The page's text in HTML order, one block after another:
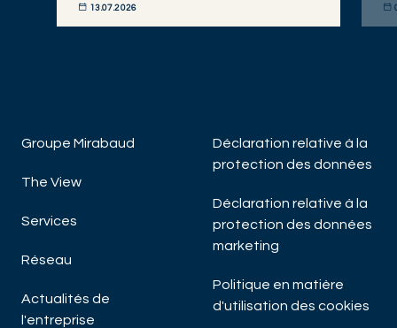
13.07.2026
Groupe Mirabaud
The View
Services
Réseau
Actualités de
l'entreprise
Déclaration relative à la
protection des données
Déclaration relative à la
protection des données
marketing
Politique en matière
d'utilisation des cookies